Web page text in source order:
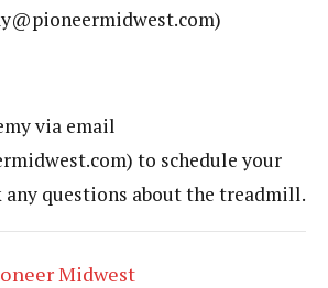
via email
to schedule your
any questions about the treadmill.
Midwest